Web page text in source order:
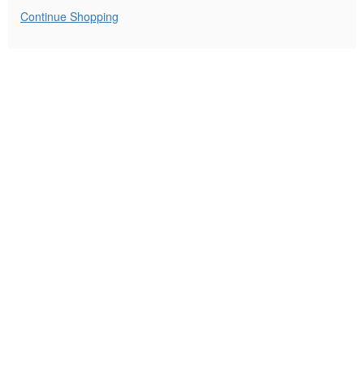
8:00PM
Additional
Continue Shopping